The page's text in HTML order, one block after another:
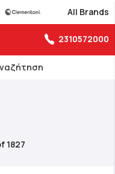
All Brands
2310572000
1827